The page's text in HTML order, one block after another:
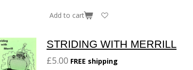
Add to cart
STRIDING WITH MERRILL
£5.00 FREE shipping